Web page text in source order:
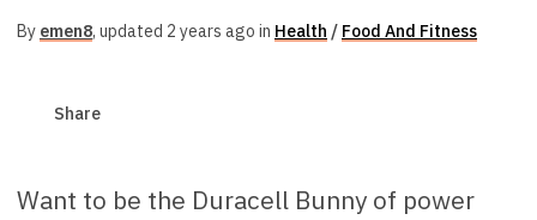
By emen8, updated 2 years ago in Health / Food And Fitness
Share
Want to be the Duracell Bunny of power